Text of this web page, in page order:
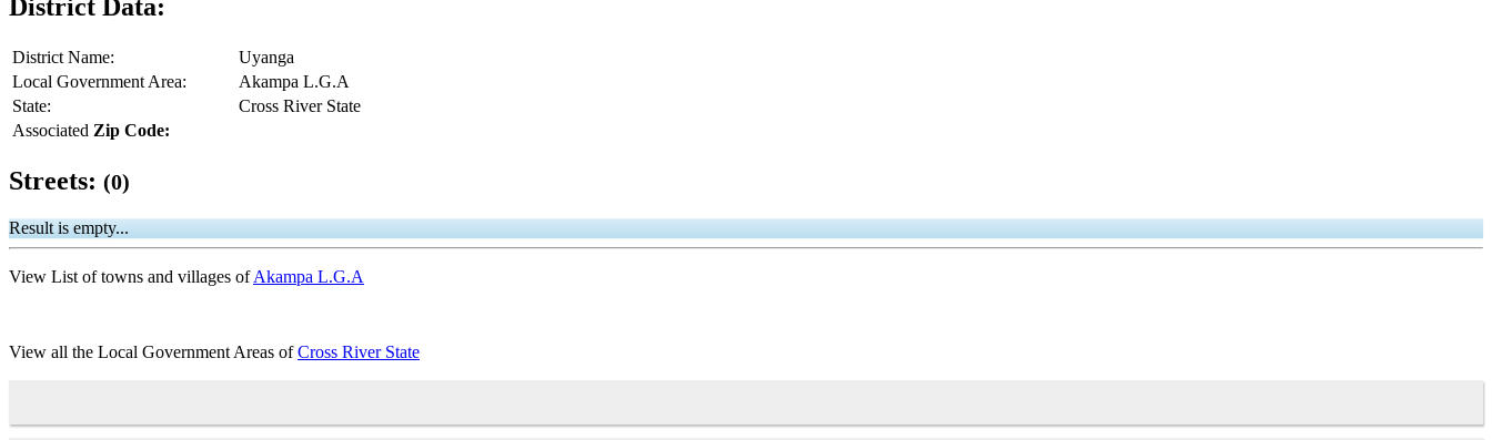
District Data:
District Name:
Uyanga
Local Government Area:
Akampa L.G.A
State:
Cross River State
Associated Zip Code:
Streets: (0)
Result is empty...
View List of towns and villages ofAkampa L.G.A
View all the Local Government Areas ofCross River State